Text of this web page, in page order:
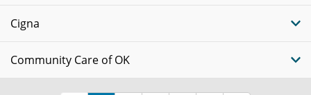
Cigna
Community Care of OK